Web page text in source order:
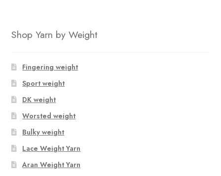
Shop Yarn by Weight
Fingering weight
Sport weight
DK weight
Worsted weight
Bulky weight
Lace Weight Yarn
Aran Weight Yarn